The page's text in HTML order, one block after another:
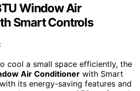
Window Air
Smart Controls
cool a small space efficiently, the
Air Conditioner with Smart
its energy-saving features and